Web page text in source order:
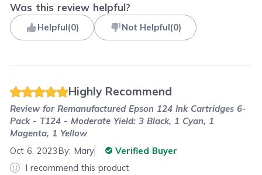
Was this review helpful?
Helpful(0) Not Helpful(0)
Highly Recommend
Review forRemanufactured Epson 124 Ink Cartridges 6-
Pack - T124 - Moderate Yield: 3 Black, 1 Cyan, 1
Magenta, 1 Yellow
Oct 6, 2023By: Mary
Verified Buyer
I recommend this product